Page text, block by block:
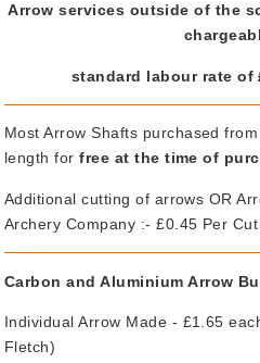
Arrow services outside of the
standard labour rate of
Most Arrow Shafts purchased
length for free at the time of
Additional cutting of arrows OR
Archery Company :- £0.45 Per Cut
Carbon and Aluminium Arrow
Individual Arrow Made - £1.65
Fletch)